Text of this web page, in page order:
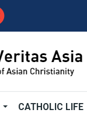
CATHOLIC LIFE